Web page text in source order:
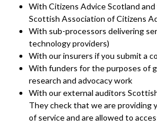
With Citizens Advice Scotland
Scottish Association of Citizens
With sub-processors delivering
technology providers)
With our insurers if you submit a
With funders for the purposes of
research and advocacy work
With our external auditors
They check that we are providing
of service and are allowed to